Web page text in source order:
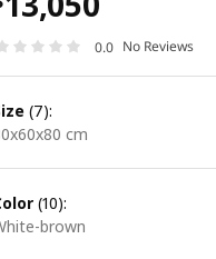
0.0 No Reviews
size (7):
80x60x80 cm
color (10):
white-brown